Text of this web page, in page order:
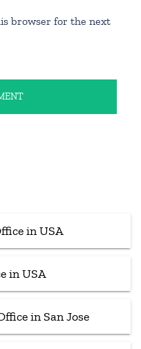
browser for the next
in USA
in USA
in San Jose